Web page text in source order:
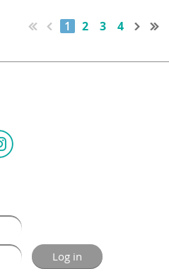
1 2 3 4